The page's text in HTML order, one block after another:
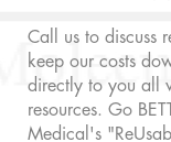
Call us to discuss
keep our costs
directly to you all
resources. Go
Medical's